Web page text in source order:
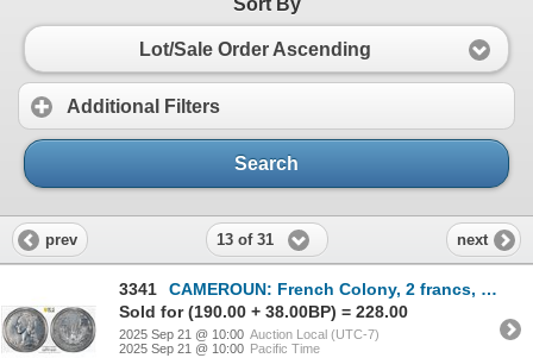
Sort By
Lot/Sale Order Ascending
Additional Filters
Search
prev 13 of 31 next
3341
CAMEROUN: French Colony, 2 francs, 1948, PCGS Specimen 64
Sold for (190.00 + 38.00BP) = 228.00
2025 Sep 21 @ 10:00 Auction Local (UTC-7)
2025 Sep 21 @ 10:00 Pacific Time